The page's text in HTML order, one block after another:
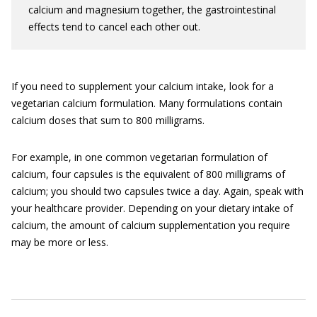
calcium and magnesium together, the gastrointestinal
effects tend to cancel each other out.
If you need to supplement your calcium intake, look for a
vegetarian calcium formulation. Many formulations contain
calcium doses that sum to 800 milligrams.
For example, in one common vegetarian formulation of
calcium, four capsules is the equivalent of 800 milligrams of
calcium; you should two capsules twice a day. Again, speak with
your healthcare provider. Depending on your dietary intake of
calcium, the amount of calcium supplementation you require
may be more or less.